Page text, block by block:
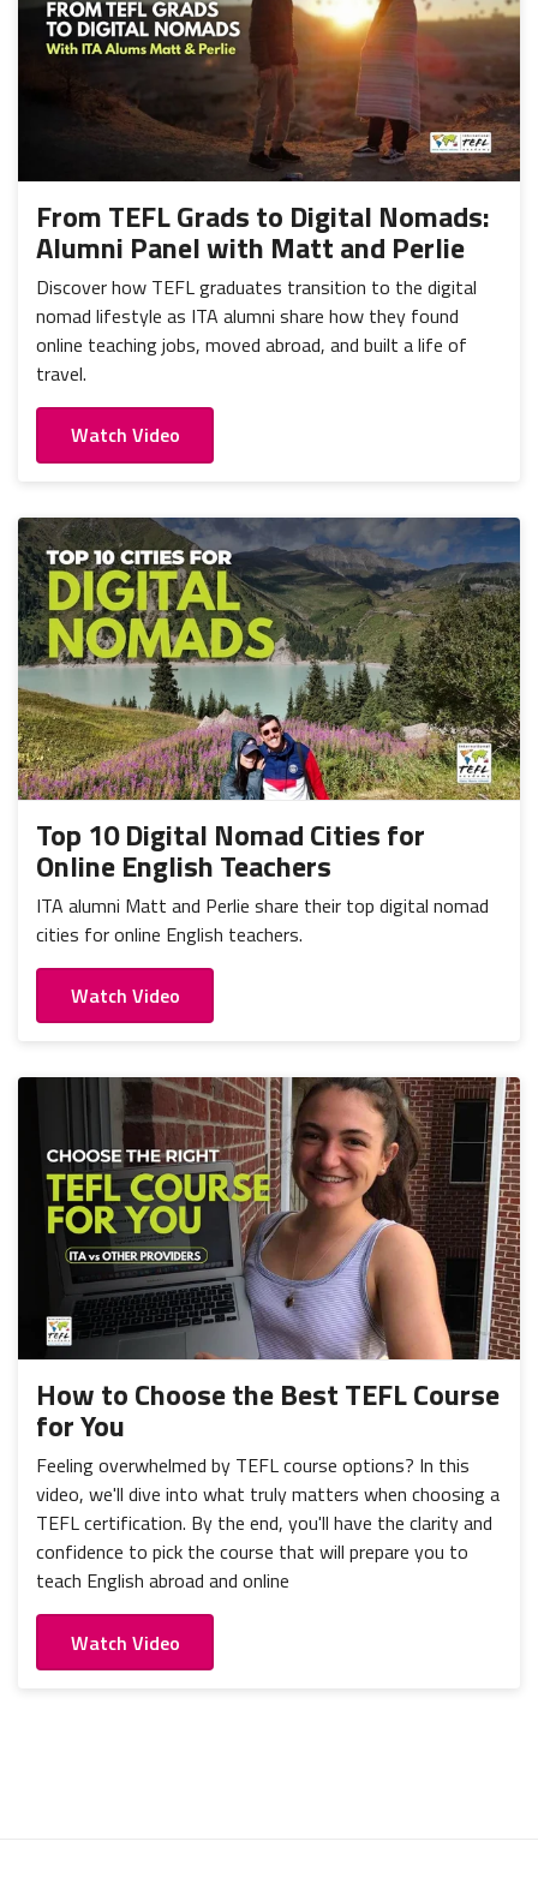
From TEFL Grads to Digital Nomads:
Alumni Panel with Matt and Perlie
Discover how TEFL graduates transition to the digital
nomad lifestyle as ITA alumni share how they found
online teaching jobs, moved abroad, and built a life of
travel.
Watch Video
Top 10 Digital Nomad Cities for
Online English Teachers
ITA alumni Matt and Perlie share their top digital nomad
cities for online English teachers.
Watch Video
How to Choose the Best TEFL Course
for You
Feeling overwhelmed by TEFL course options? In this
video, we'll dive into what truly matters when choosing a
TEFL certification. By the end, you'll have the clarity and
confidence to pick the course that will prepare you to
teach English abroad and online
Watch Video